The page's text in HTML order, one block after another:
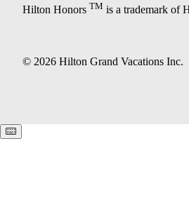
Hilton Honors TM is a trademark of
© 2026 Hilton Grand Vacations Inc.
Keyboard shortcuts